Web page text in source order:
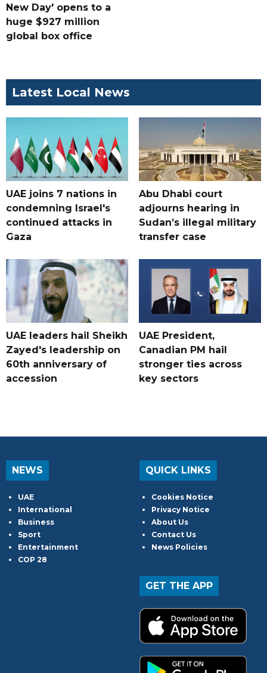
New Day' opens to a
huge $927 million
global box office
Latest Local News
UAE joins 7 nations in
condemning Israel's
continued attacks in
Gaza
Abu Dhabi court
adjourns hearing in
Sudan’s illegal military
transfer case
UAE leaders hail Sheikh
Zayed's leadership on
60th anniversary of
accession
UAE President,
Canadian PM hail
stronger ties across
key sectors
NEWS
UAE
International
Business
Sport
Entertainment
COP 28
QUICK LINKS
Cookies Notice
Privacy Notice
About Us
Contact Us
News Policies
GET THE APP